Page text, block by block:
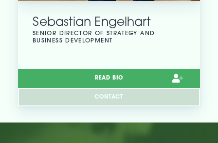
Sebastian Engelhart
SENIOR DIRECTOR OF STRATEGY AND
BUSINESS DEVELOPMENT
READ BIO
CONTACT